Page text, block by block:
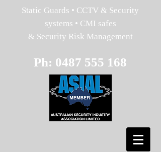
Static Guards • CCTV & Security
systems • CMI safes
& Security Risk Management
Ph: 0487 555 168